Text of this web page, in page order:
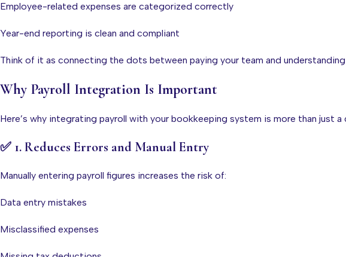
Employee-related expenses are categorized correctly
Year-end reporting is clean and compliant
Think of it as connecting the dots between paying your team and
Why Payroll Integration Is Important
Here’s why integrating payroll with your bookkeeping system is more than just
✅ 1. Reduces Errors and Manual Entry
Manually entering payroll figures increases the risk of:
Data entry mistakes
Misclassified expenses